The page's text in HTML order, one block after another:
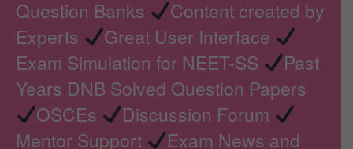
Question Banks
Content created by
Experts
Great User Interface
Exam Simulation for NEET-SS
Past
Years DNB Solved Question Papers
OSCEs
Discussion Forum
Mentor Support
Exam News and